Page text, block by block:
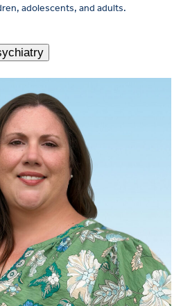
adolescents, and adults.